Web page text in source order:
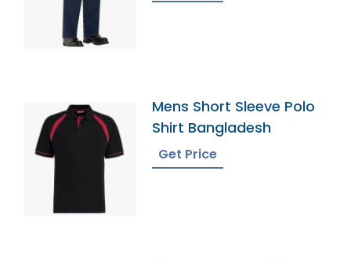
Mens Short Sleeve Polo
Shirt Bangladesh
Get Price